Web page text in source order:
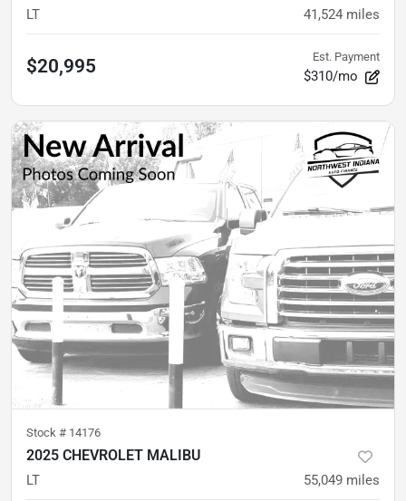
LT 41,524 miles
$20,995 Est. Payment
$310/mo
Stock # 14176
2025 CHEVROLET MALIBU
LT 55,049 miles